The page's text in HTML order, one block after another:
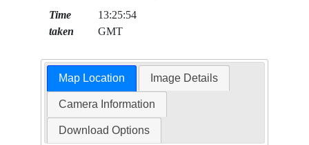
Time
taken
13:25:54
GMT
Map Location Image Details
Camera Information
Download Options